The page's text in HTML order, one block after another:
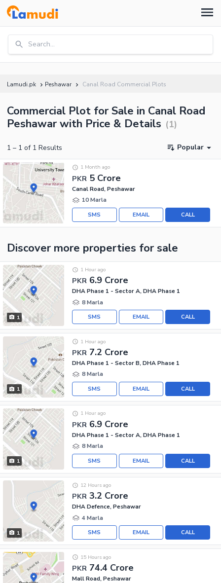
Search...
Lamudi.pk Peshawar Canal Road Commercial Plots
Commercial Plot for Sale in Canal Road
Peshawar with Price & Details (1)
1 – 1 of 1 Results Popular
PKR 5 Crore
1 Month ago
Canal Road, Peshawar
10 Marla
CALL
EMAIL
SMS
Discover more properties for sale
1
PKR 6.9 Crore
1 Hour ago
DHA Phase 1 - Sector A, DHA Phase 1
8 Marla
CALL
EMAIL
SMS
1
PKR 7.2 Crore
1 Hour ago
DHA Phase 1 - Sector B, DHA Phase 1
8 Marla
CALL
EMAIL
SMS
1
PKR 6.9 Crore
1 Hour ago
DHA Phase 1 - Sector A, DHA Phase 1
8 Marla
CALL
EMAIL
SMS
1
PKR 3.2 Crore
12 Hours ago
DHA Defence, Peshawar
4 Marla
CALL
EMAIL
SMS
PKR 74.4 Crore
15 Hours ago
Mall Road, Peshawar